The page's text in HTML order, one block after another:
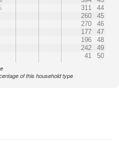
311
44
260
45
270
46
177
47
196
48
242
49
41 50
of this household type